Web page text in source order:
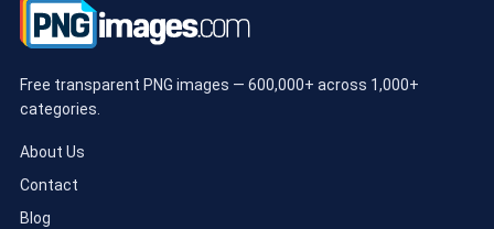
Free transparent PNG images — 600,000+ across 1,000+
categories.
About Us
Contact
Blog